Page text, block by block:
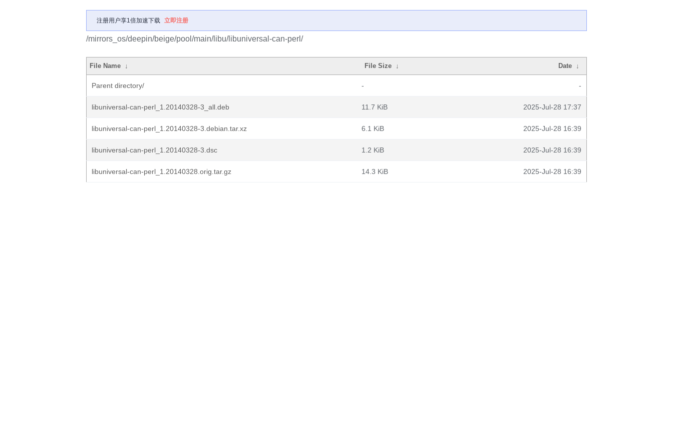
注册用户享1倍加速下载 立即注册
/mirrors_os/deepin/beige/pool/main/libu/libuniversal-can-perl/
File Name ↓ File Size ↓ Date ↓
Parent directory/ - -
libuniversal-can-perl_1.20140328-3_all.deb 11.7 KiB 2025-Jul-28 17:37
libuniversal-can-perl_1.20140328-3.debian.tar.xz 6.1 KiB 2025-Jul-28 16:39
libuniversal-can-perl_1.20140328-3.dsc 1.2 KiB 2025-Jul-28 16:39
libuniversal-can-perl_1.20140328.orig.tar.gz 14.3 KiB 2025-Jul-28 16:39